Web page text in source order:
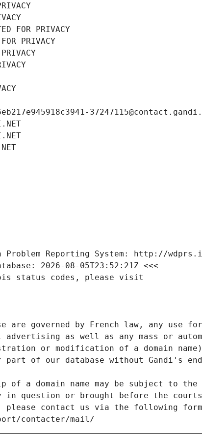
FOR PRIVACY
PRIVACY
Problem Reporting System: http://
2026-08-05T23:52:21Z <<<
status codes, please visit
are governed by French law, any use
advertising as well as any mass or
or modification of a domain
part of our database without Gandi's
of a domain name may be subject to
in question or brought before the
please contact us via the following
contacter/mail/